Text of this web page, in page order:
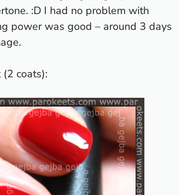
:D I had no problem with
power was good – around 3 days
coats):